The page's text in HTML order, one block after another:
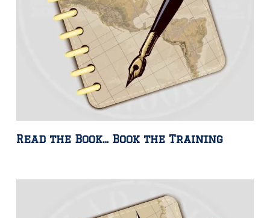
Read the Book… Book the Training